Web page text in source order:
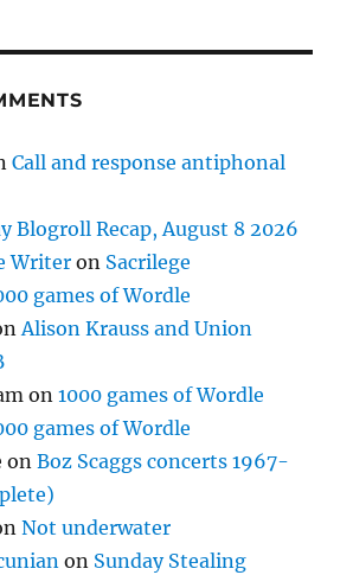
Call and response antiphonal
Blogroll Recap, August 8 2026
Writeron Sacrilege
games of Wordle
Alison Krauss and Union
on1000 games of Wordle
games of Wordle
onBoz Scaggs concerts 1967-
Not underwater
on Sunday Stealing